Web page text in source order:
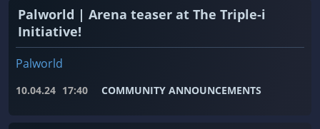
Palworld | Arena teaser at The Triple-i
Initiative!
Palworld
10.04.24 17:40 COMMUNITY ANNOUNCEMENTS